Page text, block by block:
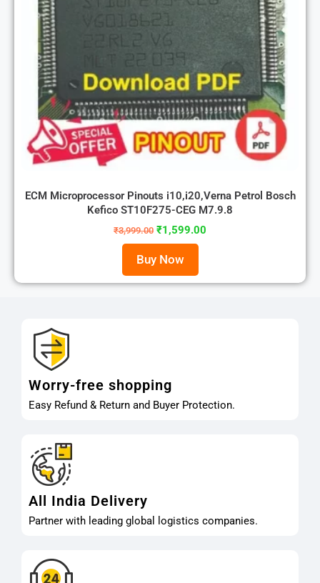
ECM Microprocessor Pinouts i10,i20,Verna Petrol Bosch
Kefico ST10F275-CEG M7.9.8
₹3,999.00 ₹1,599.00
Buy Now
Worry-free shopping
Easy Refund & Return and Buyer Protection.
All India Delivery
Partner with leading global logistics companies.